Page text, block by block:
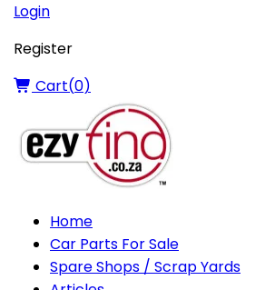
Login
Register
Cart(0)
Home
Car Parts For Sale
Spare Shops / Scrap Yards